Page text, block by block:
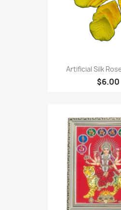
Artificial Silk
$6.00